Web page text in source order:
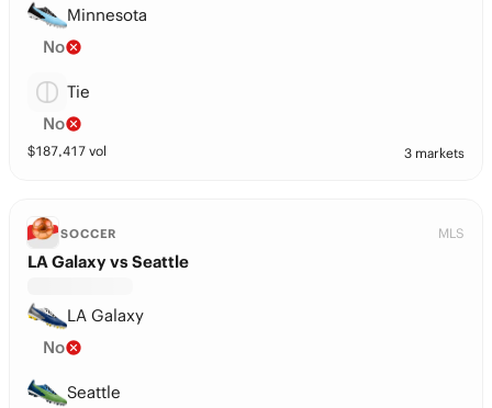
Minnesota
No
Tie
No
$187,417 vol 3 markets
SOCCER MLS
LA Galaxy vs Seattle
LA Galaxy
No
Seattle